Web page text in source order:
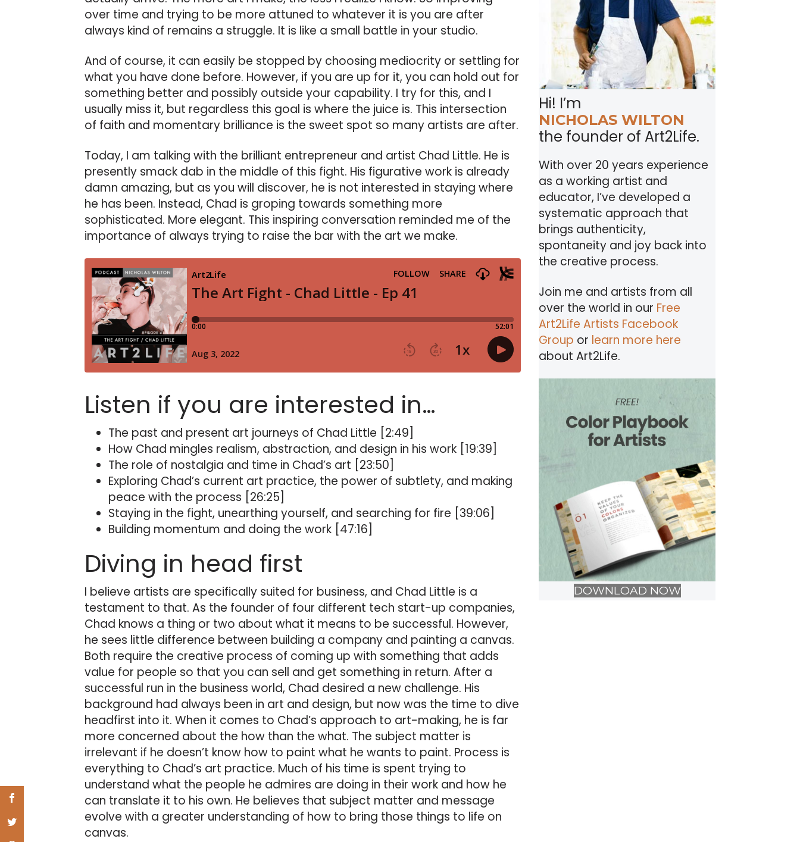
over time and trying to be more attuned to whatever it is you are after
always kind of remains a struggle. It is like a small battle in your studio.
And of course, it can easily be stopped by choosing mediocrity or settling for
what you have done before. However, if you are up for it, you can hold out for
something better and possibly outside your capability. I try for this, and I
usually miss it, but regardless this goal is where the juice is. This intersection
of faith and momentary brilliance is the sweet spot so many artists are after.
Today, I am talking with the brilliant entrepreneur and artist Chad Little. He is
presently smack dab in the middle of this fight. His figurative work is already
damn amazing, but as you will discover, he is not interested in staying where
he has been. Instead, Chad is groping towards something more
sophisticated. More elegant. This inspiring conversation reminded me of the
importance of always trying to raise the bar with the art we make.
Listen if you are interested in…
The past and present art journeys of Chad Little [2:49]
How Chad mingles realism, abstraction, and design in his work [19:39]
The role of nostalgia and time in Chad’s art [23:50]
Exploring Chad’s current art practice, the power of subtlety, and making
peace with the process [26:25]
Staying in the fight, unearthing yourself, and searching for fire [39:06]
Building momentum and doing the work [47:16]
Diving in head first
I believe artists are specifically suited for business, and Chad Little is a
testament to that. As the founder of four different tech start-up companies,
Chad knows a thing or two about what it means to be successful. However,
he sees little difference between building a company and painting a canvas.
Both require the creative process of coming up with something that adds
value for people so that you can sell and get something in return. After a
successful run in the business world, Chad desired a new challenge. His
background had always been in art and design, but now was the time to dive
headfirst into it. When it comes to Chad’s approach to art-making, he is far
more concerned about the how than the what. The subject matter is
irrelevant if he doesn’t know how to paint what he wants to paint. Process is
everything to Chad’s art practice. Much of his time is spent trying to
understand what the people he admires are doing in their work and how he
can translate it to his own. He believes that subject matter and message
evolve with a greater understanding of how to bring those things to life on
canvas.
Hi! I’m
NICHOLAS WILTON
the founder of Art2Life.
With over 20 years experience
as a working artist and
educator, I’ve developed a
systematic approach that
brings authenticity,
spontaneity and joy back into
the creative process.
Join me and artists from all
over the world in our Free
Art2Life Artists Facebook
Group or learn more here
about Art2Life.
DOWNLOAD NOW